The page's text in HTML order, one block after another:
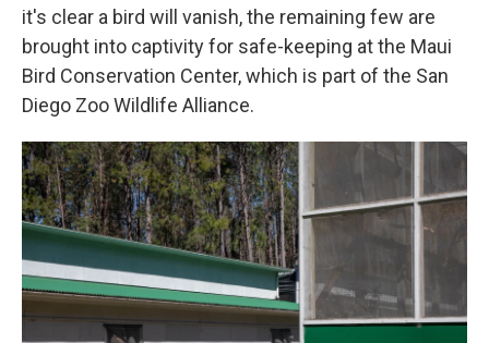
it's clear a bird will vanish, the remaining few are
brought into captivity for safe-keeping at the Maui
Bird Conservation Center, which is part of the San
Diego Zoo Wildlife Alliance.